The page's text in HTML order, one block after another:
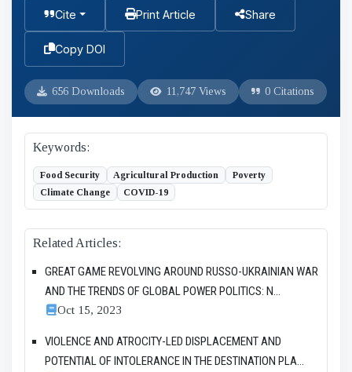
Cite Print Article Share
Copy DOI
656 Downloads 11,747 Views 0 Citations
Keywords:
Food Security Agricultural Production
Poverty
Climate Change
COVID-19
Related Articles:
GREAT GAME REVOLVING AROUND RUSSO-UKRAINIAN WAR
AND THE TRENDS OF GLOBAL POWER POLITICS: N...
Oct 15, 2023
VIOLENCE AND ATROCITY-LED DISPLACEMENT AND
POTENTIAL OF INTOLERANCE IN THE DESTINATION PLA...